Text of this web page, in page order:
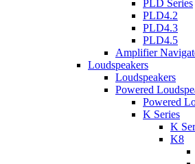
PLD Series
PLD4.2
PLD4.3
PLD4.5
Amplifier
Loudspeakers
Loudspeakers
Powered
Powered
K Series
K
K8